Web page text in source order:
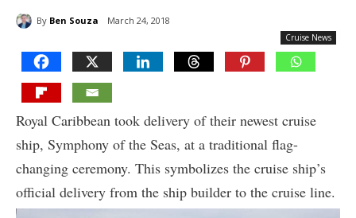
By Ben Souza March 24, 2018
Cruise News
Royal Caribbean took delivery of their newest cruise
ship, Symphony of the Seas, at a traditional flag-
changing ceremony. This symbolizes the cruise ship’s
official delivery from the ship builder to the cruise line.